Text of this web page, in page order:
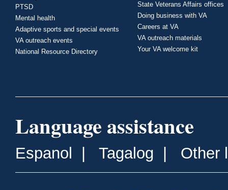
PTSD
Mental health
Adaptive sports and special events
VA outreach events
National Resource Directory
State Veterans Affairs offices
Doing business with VA
Careers at VA
VA outreach materials
Your VA welcome kit
Language assistance
Espanol Tagalog Other